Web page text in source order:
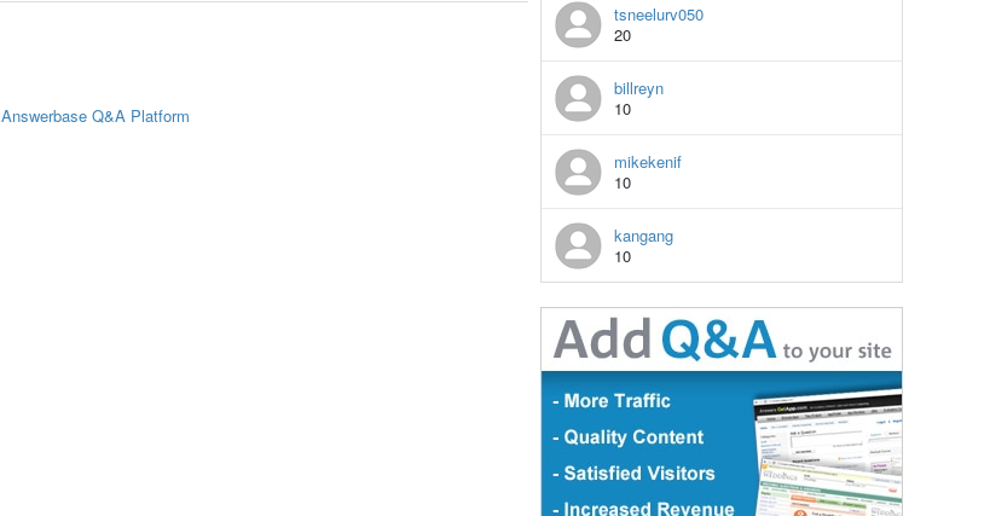
tsneelurv050
20
billreyn
10
mikekenif
10
kangang
10
Answerbase Q&A Platform